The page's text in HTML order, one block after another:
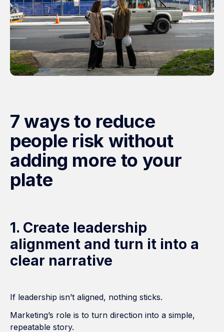
7 ways to reduce
people risk without
adding more to your
plate
1. Create leadership
alignment and turn it into a
clear narrative
If leadership isn’t aligned, nothing sticks.
Marketing’s role is to turn direction into a simple,
repeatable story.